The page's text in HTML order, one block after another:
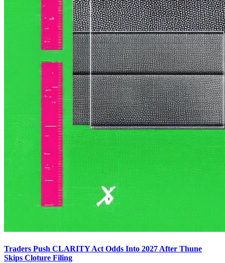
Traders Push CLARITY Act Odds Into 2027 After Thune
Skips Cloture Filing